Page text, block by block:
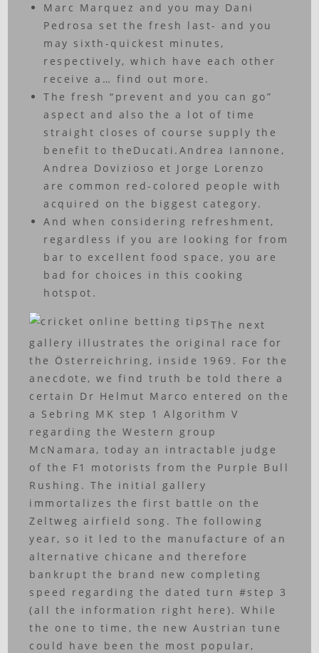
Marc Marquez and you may Dani
Pedrosa set the fresh last- and you
may sixth-quickest minutes,
respectively, which have each other
receive a… find out more.
The fresh “prevent and you can go”
aspect and also the a lot of time
straight closes of course supply the
benefit to theDucati.Andrea Iannone,
Andrea Dovizioso et Jorge Lorenzo
are common red-colored people with
acquired on the biggest category.
And when considering refreshment,
regardless if you are looking for from
bar to excellent food space, you are
bad for choices in this cooking
hotspot.
The next
gallery illustrates the original race for
the Österreichring, inside 1969. For the
anecdote, we find truth be told there a
certain Dr Helmut Marco entered on the
a Sebring MK step 1 Algorithm V
regarding the Western group
McNamara, today an intractable judge
of the F1 motorists from the Purple Bull
Rushing. The initial gallery
immortalizes the first battle on the
Zeltweg airfield song. The following
year, so it led to the manufacture of an
alternative chicane and therefore
bankrupt the brand new completing
speed regarding the dated turn #step 3
(all the information right here). While
the one to time, the new Austrian tune
could have been the most popular,